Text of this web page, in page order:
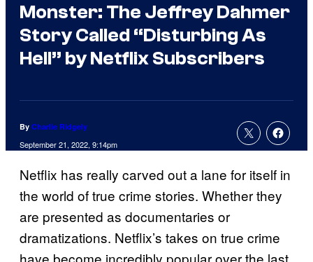
Monster: The Jeffrey Dahmer
Story Called “Disturbing As
Hell” by Netflix Subscribers
By Charlie Ridgely
September 21, 2022, 9:14pm
Netflix has really carved out a lane for itself in
the world of true crime stories. Whether they
are presented as documentaries or
dramatizations. Netflix’s takes on true crime